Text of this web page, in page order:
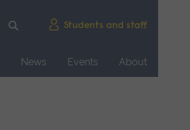
Students and staff
News Events
About